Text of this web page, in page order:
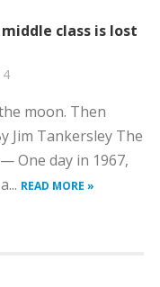
class is lost
moon. Then
Jim Tankersley The
One day in 1967,
READ MORE »